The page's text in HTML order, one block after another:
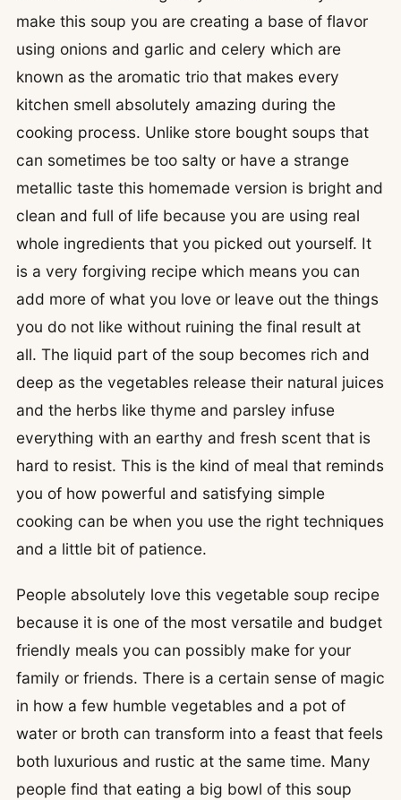
make this soup you are creating a base of flavor
using onions and garlic and celery which are
known as the aromatic trio that makes every
kitchen smell absolutely amazing during the
cooking process. Unlike store bought soups that
can sometimes be too salty or have a strange
metallic taste this homemade version is bright and
clean and full of life because you are using real
whole ingredients that you picked out yourself. It
is a very forgiving recipe which means you can
add more of what you love or leave out the things
you do not like without ruining the final result at
all. The liquid part of the soup becomes rich and
deep as the vegetables release their natural juices
and the herbs like thyme and parsley infuse
everything with an earthy and fresh scent that is
hard to resist. This is the kind of meal that reminds
you of how powerful and satisfying simple
cooking can be when you use the right techniques
and a little bit of patience.
People absolutely love this vegetable soup recipe
because it is one of the most versatile and budget
friendly meals you can possibly make for your
family or friends. There is a certain sense of magic
in how a few humble vegetables and a pot of
water or broth can transform into a feast that feels
both luxurious and rustic at the same time. Many
people find that eating a big bowl of this soup